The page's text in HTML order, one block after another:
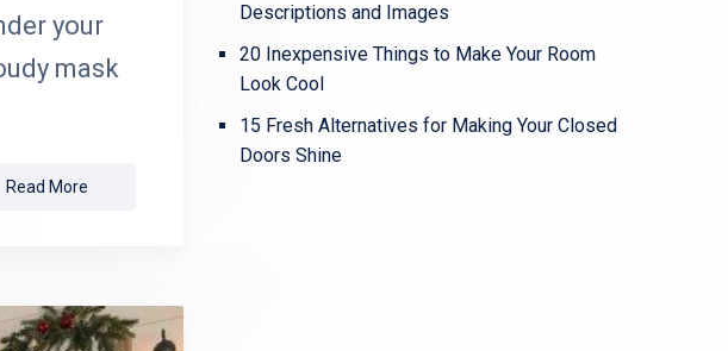
your
mask
Read More
Descriptions and Images
20 Inexpensive Things to Make Your Room
Look Cool
15 Fresh Alternatives for Making Your Closed
Doors Shine